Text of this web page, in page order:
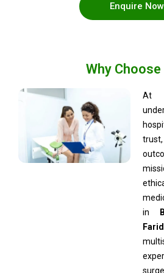
Enquire Now
Why Choose
At
in